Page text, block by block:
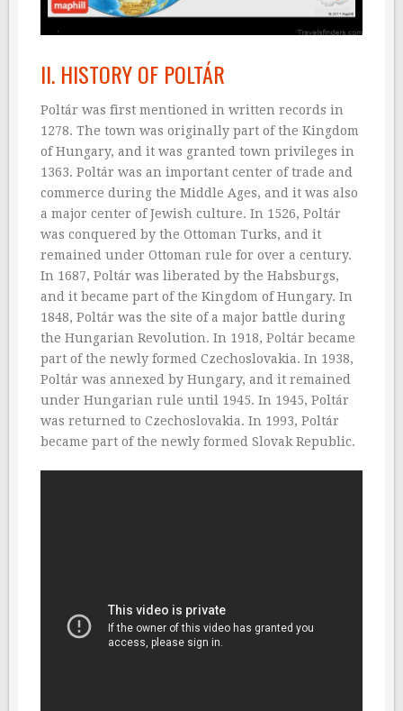
II. HISTORY OF POLTÁR
Poltár was first mentioned in written records in
1278. The town was originally part of the Kingdom
of Hungary, and it was granted town privileges in
1363. Poltár was an important center of trade and
commerce during the Middle Ages, and it was also
a major center of Jewish culture. In 1526, Poltár
was conquered by the Ottoman Turks, and it
remained under Ottoman rule for over a century.
In 1687, Poltár was liberated by the Habsburgs,
and it became part of the Kingdom of Hungary. In
1848, Poltár was the site of a major battle during
the Hungarian Revolution. In 1918, Poltár became
part of the newly formed Czechoslovakia. In 1938,
Poltár was annexed by Hungary, and it remained
under Hungarian rule until 1945. In 1945, Poltár
was returned to Czechoslovakia. In 1993, Poltár
became part of the newly formed Slovak Republic.